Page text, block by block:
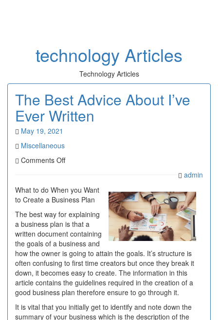
technology Articles
Technology Articles
The Best Advice About I’ve
Ever Written
May 19, 2021
Miscellaneous
Comments Offon
Advice
About
Ever
Written
admin
What to do When you Want
to Create a Business Plan
The best way for explaining
a business plan is that a
written document containing
the goals of a business and
how the owner is going to attain the goals. It’s structure is
often confusing to first time creators but once they break it
down, it becomes easy to create. The information in this
article contains the guidelines required in the creation of a
good business plan therefore ensure to go through it.
It is vital that you initially get to identify and note down the
summary of your business which is the description of the